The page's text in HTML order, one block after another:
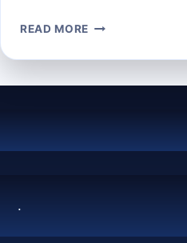
READ MORE BEST
POWERED
PROSPECTING
.